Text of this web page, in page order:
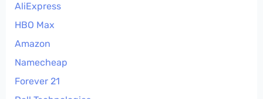
AliExpress
HBO Max
Amazon
Namecheap
Forever 21